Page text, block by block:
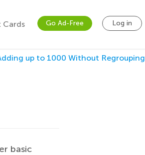
Cards Go Ad-Free Log in
up to 1000 Without Regrouping
basic